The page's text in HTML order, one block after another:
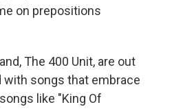
on prepositions
The 400 Unit, are out
with songs that embrace
like "King Of